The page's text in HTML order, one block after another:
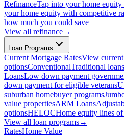
RefinanceTap into your home equity
your home equity with competitive
how much you could save
View all refinance→
Loan Programs
Current Mortgage RatesView current
optionsConventionalTraditional
LoansLow down payment
down payment for eligible veterans
suburban homebuyer programs
value propertiesARM Loans
optionsHELOCHome equity lines
View all loan programs→
RatesHome Value